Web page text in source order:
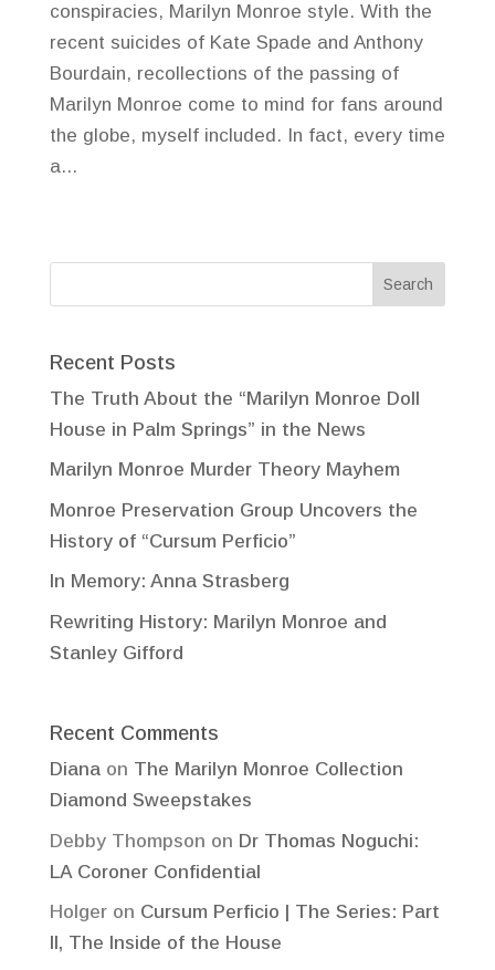
conspiracies, Marilyn Monroe style. With the
recent suicides of Kate Spade and Anthony
Bourdain, recollections of the passing of
Marilyn Monroe come to mind for fans around
the globe, myself included. In fact, every time
a...
Recent Posts
The Truth About the “Marilyn Monroe Doll
House in Palm Springs” in the News
Marilyn Monroe Murder Theory Mayhem
Monroe Preservation Group Uncovers the
History of “Cursum Perficio”
In Memory: Anna Strasberg
Rewriting History: Marilyn Monroe and
Stanley Gifford
Recent Comments
Dianaon The Marilyn Monroe Collection
Diamond Sweepstakes
Debby Thompson on Dr Thomas Noguchi:
LA Coroner Confidential
Holgeron Cursum Perficio | The Series: Part
II, The Inside of the House